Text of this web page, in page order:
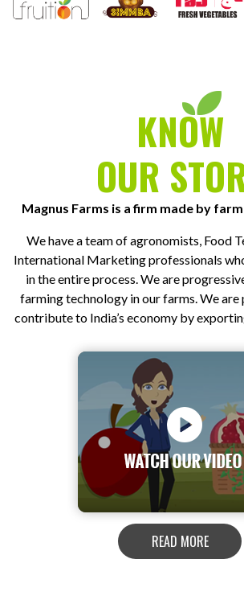
KNOW
OUR
Magnus Farms is a firm made by
We have a team of agronomists, Food
International Marketing professionals
in the entire process. We are
farming technology in our farms. We are
contribute to India’s economy by
READ MORE